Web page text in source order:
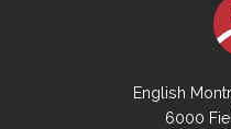
English
6000